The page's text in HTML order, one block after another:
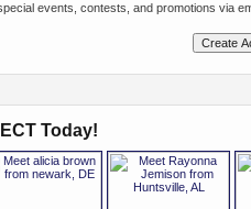
events, contests, and promotions via
Today!